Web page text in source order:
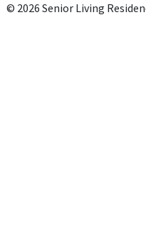
© 2026 Senior Living